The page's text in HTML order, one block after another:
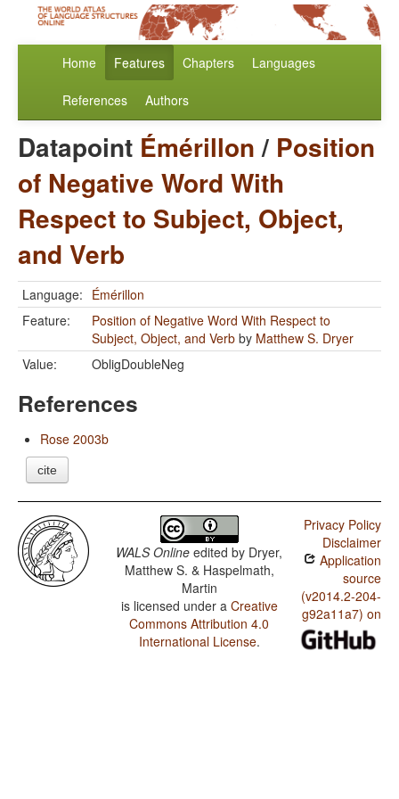
Home Features Chapters Languages
References Authors
Datapoint Émérillon/ Position
of Negative Word With
Respect to Subject, Object,
and Verb
Language: Émérillon
Feature:
Position of Negative Word With Respect to
Subject, Object, and Verb by Matthew S. Dryer
Value:
ObligDoubleNeg
References
Rose 2003b
cite
WALS Online edited by Dryer,
Matthew S. & Haspelmath,
Martin
is licensed under a Creative
Commons Attribution 4.0
International License.
Privacy Policy
Disclaimer
Application
source
(v2014.2-204-
g92a11a7) on